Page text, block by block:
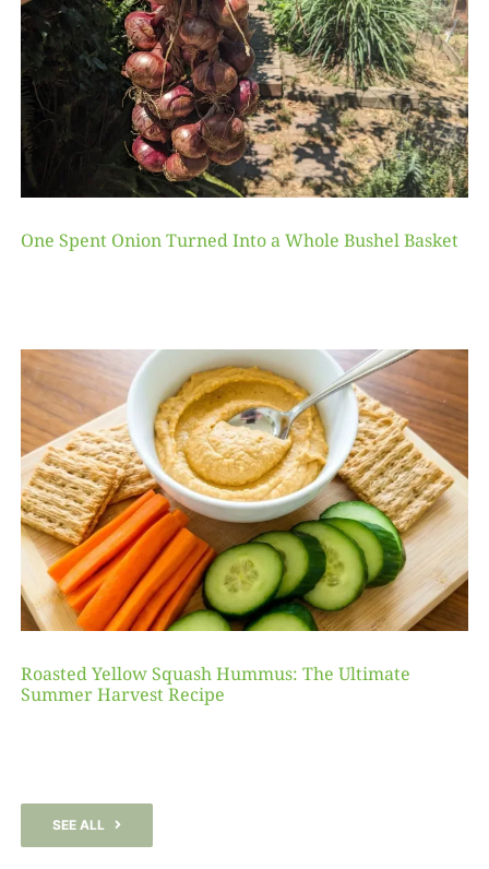
One Spent Onion Turned Into a Whole Bushel Basket
Roasted Yellow Squash Hummus: The Ultimate
Summer Harvest Recipe
SEE ALL